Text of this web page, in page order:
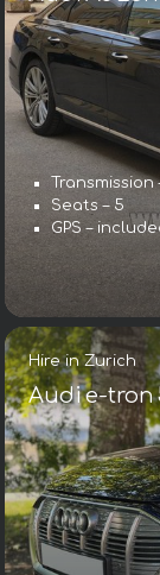
Seats – 5
GPS –
Hire in Zurich
Audi e-tron